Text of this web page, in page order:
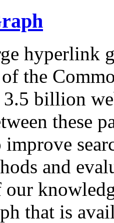
hyperlink
the
3.5 billion
these
improve
and
our
that is